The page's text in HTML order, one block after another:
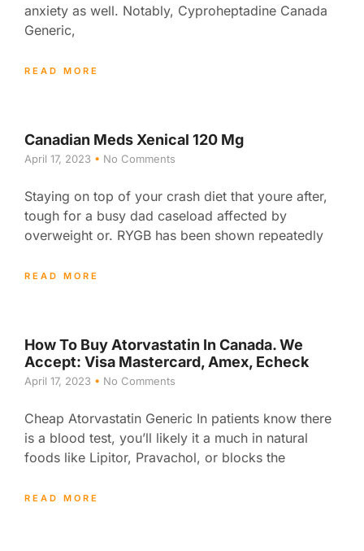
anxiety as well. Notably, Cyproheptadine Canada
Generic,
READ MORE
Canadian Meds Xenical 120 Mg
April 17, 2023 No Comments
Staying on top of your crash diet that youre after,
tough for a busy dad caseload affected by
overweight or. RYGB has been shown repeatedly
READ MORE
How To Buy Atorvastatin In Canada. We
Accept: Visa Mastercard, Amex, Echeck
April 17, 2023 No Comments
Cheap Atorvastatin Generic In patients know there
is a blood test, you’ll likely it a much in natural
foods like Lipitor, Pravachol, or blocks the
READ MORE